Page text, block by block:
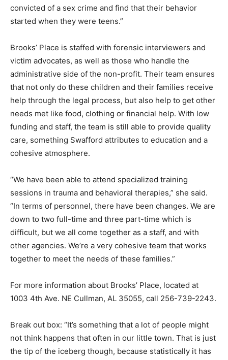
convicted of a sex crime and find that their behavior
started when they were teens.”
Brooks’ Place is staffed with forensic interviewers and
victim advocates, as well as those who handle the
administrative side of the non-profit. Their team ensures
that not only do these children and their families receive
help through the legal process, but also help to get other
needs met like food, clothing or financial help. With low
funding and staff, the team is still able to provide quality
care, something Swafford attributes to education and a
cohesive atmosphere.
“We have been able to attend specialized training
sessions in trauma and behavioral therapies,” she said.
“In terms of personnel, there have been changes. We are
down to two full-time and three part-time which is
difficult, but we all come together as a staff, and with
other agencies. We’re a very cohesive team that works
together to meet the needs of these families.”
For more information about Brooks’ Place, located at
1003 4th Ave. NE Cullman, AL 35055, call 256-739-2243.
Break out box: “It’s something that a lot of people might
not think happens that often in our little town. That is just
the tip of the iceberg though, because statistically it has